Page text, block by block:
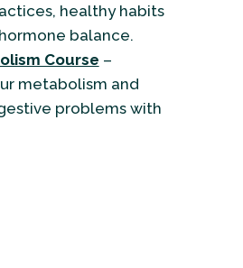
healthy habits
balance.
Course –
metabolism and
problems with